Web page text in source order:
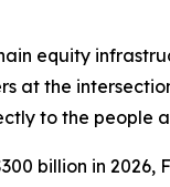
equity
at the
to the people
billion in